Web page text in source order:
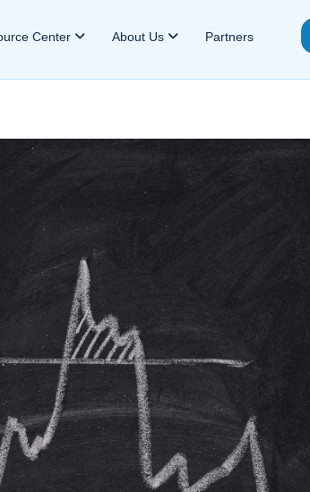
Center About Us Partners